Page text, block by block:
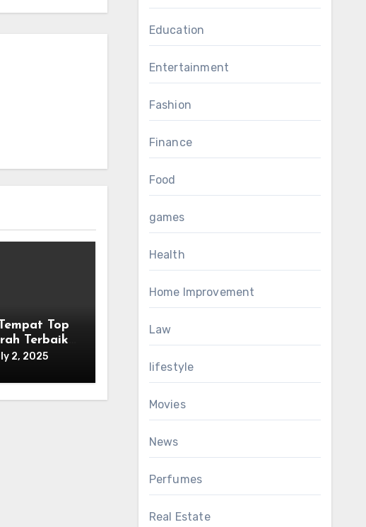
Top
Terbaik
2, 2025
Education
Entertainment
Fashion
Finance
Food
games
Health
Home Improvement
Law
lifestyle
Movies
News
Perfumes
Real Estate